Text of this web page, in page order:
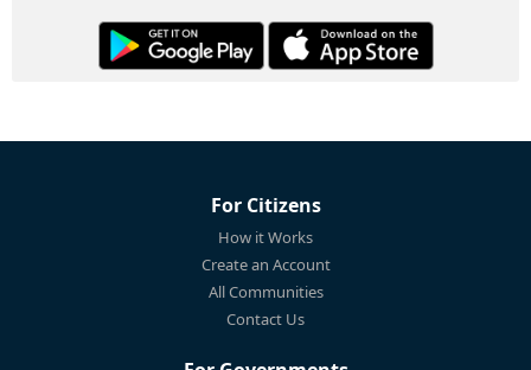
For Citizens
How it Works
Create an Account
All Communities
Contact Us